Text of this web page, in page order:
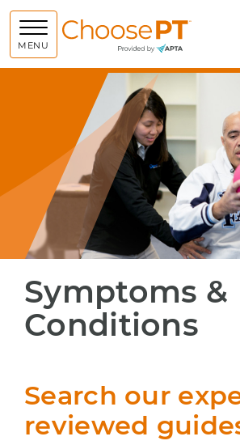
MENU
Symptoms &
Conditions
Search our
reviewed